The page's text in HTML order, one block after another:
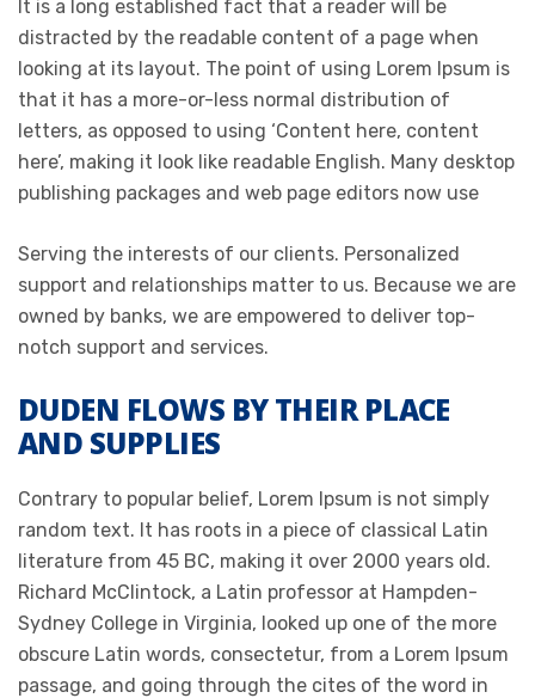
It is a long established fact that a reader will be
distracted by the readable content of a page when
looking at its layout. The point of using Lorem Ipsum is
that it has a more-or-less normal distribution of
letters, as opposed to using ‘Content here, content
here’, making it look like readable English. Many desktop
publishing packages and web page editors now use
Serving the interests of our clients. Personalized
support and relationships matter to us. Because we are
owned by banks, we are empowered to deliver top-
notch support and services.
DUDEN FLOWS BY THEIR PLACE
AND SUPPLIES
Contrary to popular belief, Lorem Ipsum is not simply
random text. It has roots in a piece of classical Latin
literature from 45 BC, making it over 2000 years old.
Richard McClintock, a Latin professor at Hampden-
Sydney College in Virginia, looked up one of the more
obscure Latin words, consectetur, from a Lorem Ipsum
passage, and going through the cites of the word in